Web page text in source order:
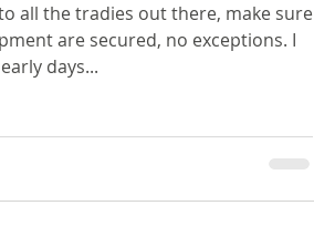
all the tradies out there, make sure
are secured, no exceptions. I
days...